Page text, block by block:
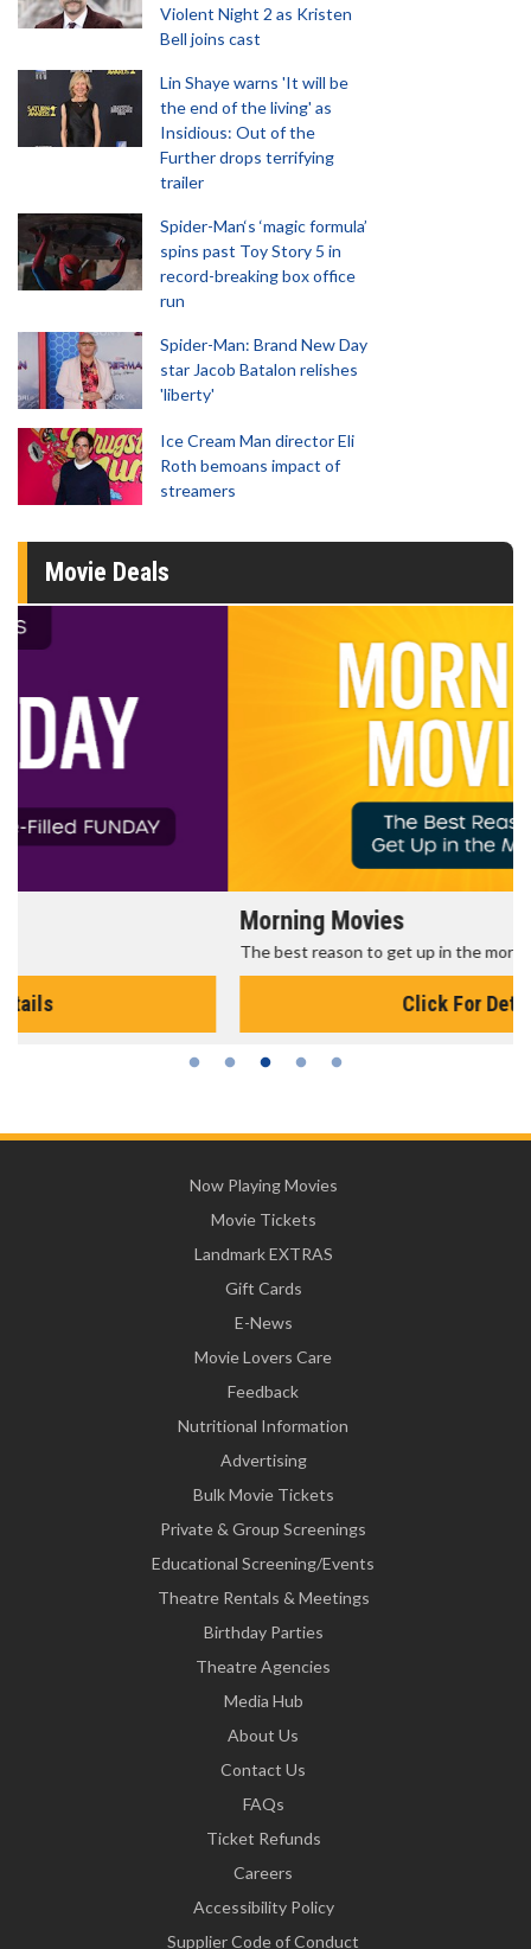
Violent Night 2 as Kristen
Bell joins cast
Lin Shaye warns 'It will be
the end of the living' as
Insidious: Out of the
Further drops terrifying
trailer
Spider-Man‘s ‘magic formula’
spins past Toy Story 5 in
record-breaking box office
run
Spider-Man: Brand New Day
star Jacob Batalon relishes
'liberty'
Ice Cream Man director Eli
Roth bemoans impact of
streamers
Movie Deals
The best reason to get up in the morning!
Now Playing Movies
Movie Tickets
Landmark EXTRAS
Gift Cards
E-News
Movie Lovers Care
Feedback
Nutritional Information
Advertising
Bulk Movie Tickets
Private & Group Screenings
Educational Screening/Events
Theatre Rentals & Meetings
Birthday Parties
Theatre Agencies
Media Hub
About Us
Contact Us
FAQs
Ticket Refunds
Careers
Accessibility Policy
Supplier Code of Conduct